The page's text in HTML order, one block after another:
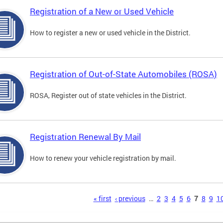
Registration of a New or Used Vehicle
How to register a new or used vehicle in the District.
Registration of Out-of-State Automobiles (ROSA)
ROSA, Register out of state vehicles in the District.
Registration Renewal By Mail
How to renew your vehicle registration by mail.
« first ‹ previous … 2 3 4 5 6 7 8 9